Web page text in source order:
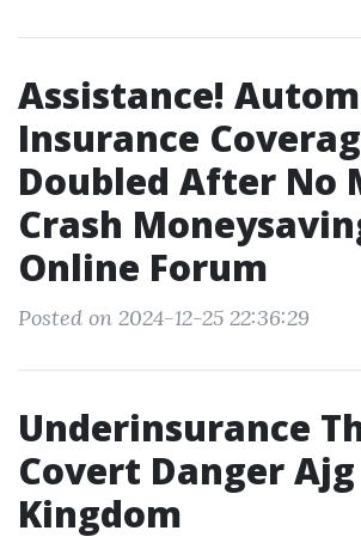
Assistance!
Insurance
Doubled After No
Crash
Online Forum
Posted on 2024-12-25 22:36:29
Underinsurance
Covert Danger
Kingdom